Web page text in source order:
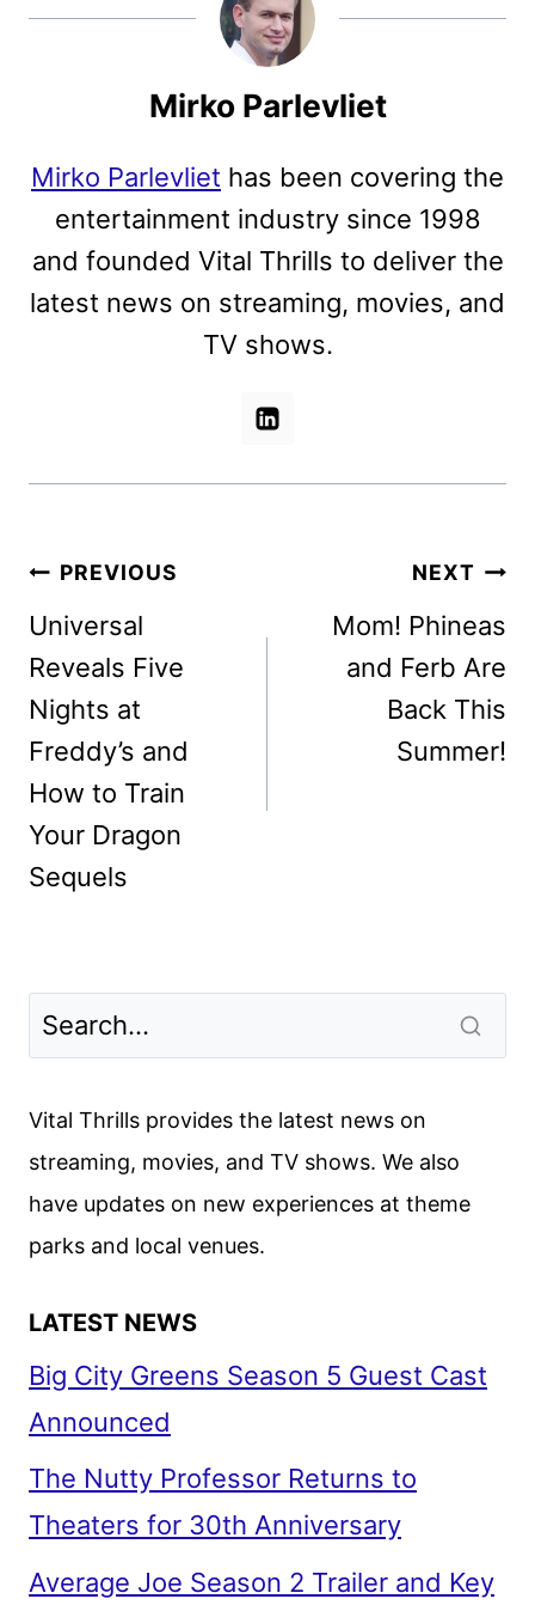
Mirko Parlevliet
Mirko Parlevliet has been covering the
entertainment industry since 1998
and founded Vital Thrills to deliver the
latest news on streaming, movies, and
TV shows.
Post
navigation
PREVIOUS
Universal
Reveals Five
Nights at
Freddy’s and
How to Train
Your Dragon
Sequels
NEXT
Mom! Phineas
and Ferb Are
Back This
Summer!
Vital Thrills provides the latest news on
streaming, movies, and TV shows. We also
have updates on new experiences at theme
parks and local venues.
LATEST NEWS
Big City Greens Season 5 Guest Cast
Announced
The Nutty Professor Returns to
Theaters for 30th Anniversary
Average Joe Season 2 Trailer and Key